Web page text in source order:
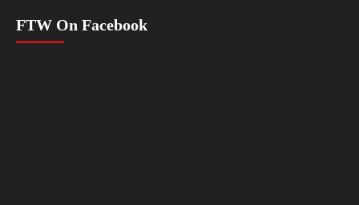
FTW On Facebook